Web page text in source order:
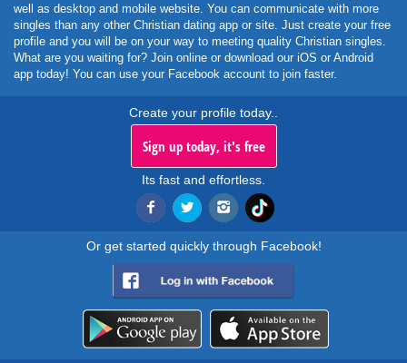
well as desktop and mobile website. You can communicate with more
singles than any other Christian dating app or site. Just create your free
profile and you will be on your way to meeting quality Christian singles.
What are you waiting for? Join online or download our iOS or Android
app today! You can use your Facebook account to join faster.
Create your profile today..
Sign up today, it's free
Its fast and effortless.
Or get started quickly through Facebook!